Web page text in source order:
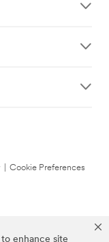
enhance site
Cookie Preferences